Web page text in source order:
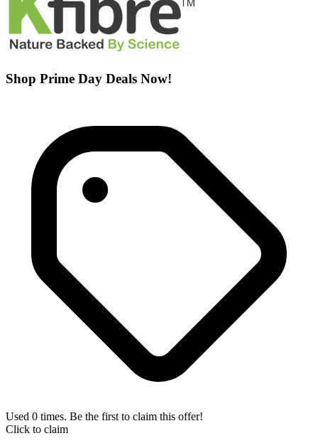
Shop Prime Day Deals Now!
Used 0 times. Be the first to claim this offer!
Click to claim